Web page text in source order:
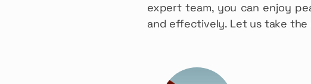
expert team, you can enjoy
and effectively. Let us take